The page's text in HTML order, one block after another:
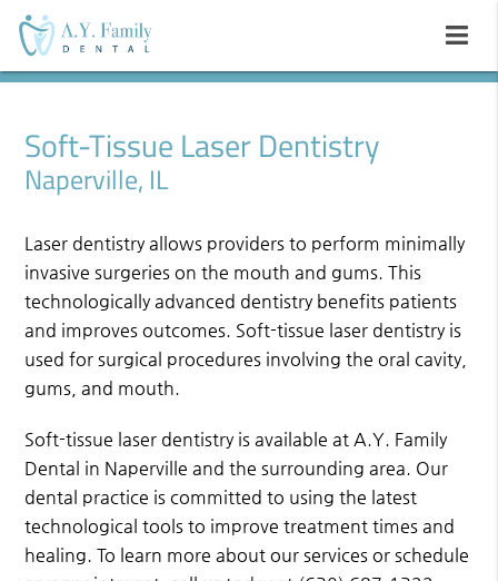
Soft-Tissue Laser Dentistry
Naperville, IL
Laser dentistry allows providers to perform minimally
invasive surgeries on the mouth and gums. This
technologically advanced dentistry benefits patients
and improves outcomes. Soft-tissue laser dentistry is
used for surgical procedures involving the oral cavity,
gums, and mouth.
Soft-tissue laser dentistry is available at A.Y. Family
Dental in Naperville and the surrounding area. Our
dental practice is committed to using the latest
technological tools to improve treatment times and
healing. To learn more about our services or schedule